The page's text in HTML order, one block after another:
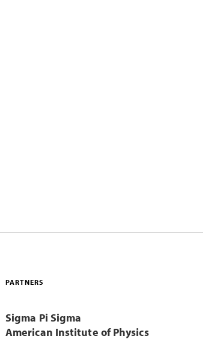
PARTNERS
Sigma Pi Sigma
American Institute of Physics